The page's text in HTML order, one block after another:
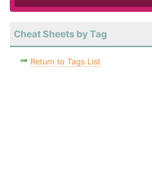
Cheat Sheets by Tag
Return to Tags List